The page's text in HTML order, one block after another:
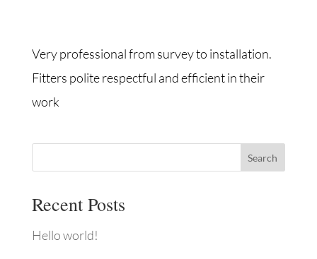
Very professional from survey to installation.
Fitters polite respectful and efficient in their
work
Search
Recent Posts
Hello world!